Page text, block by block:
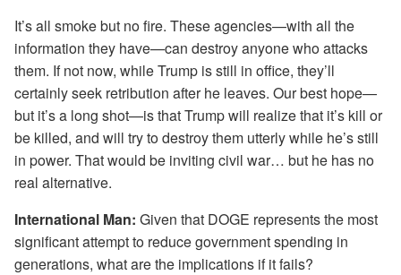
It’s all smoke but no fire. These agencies—with all the
information they have—can destroy anyone who attacks
them. If not now, while Trump is still in office, they’ll
certainly seek retribution after he leaves. Our best hope—
but it’s a long shot—is that Trump will realize that it’s kill or
be killed, and will try to destroy them utterly while he’s still
in power. That would be inviting civil war… but he has no
real alternative.
International Man: Given that DOGE represents the most
significant attempt to reduce government spending in
generations, what are the implications if it fails?